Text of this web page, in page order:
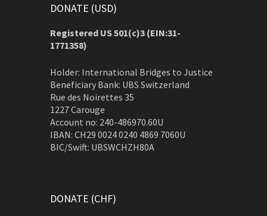
DONATE (USD)
Registered US 501(c)3 (EIN:31-
1771358)
Holder: International Bridges to Justice
Beneficiary Bank: UBS Switzerland
Rue des Noirettes 35
1227 Carouge
Account no: 240-486970.60U
IBAN: CH29 0024 0240 4869 7060U
BIC/Swift: UBSWCHZH80A
DONATE (CHF)